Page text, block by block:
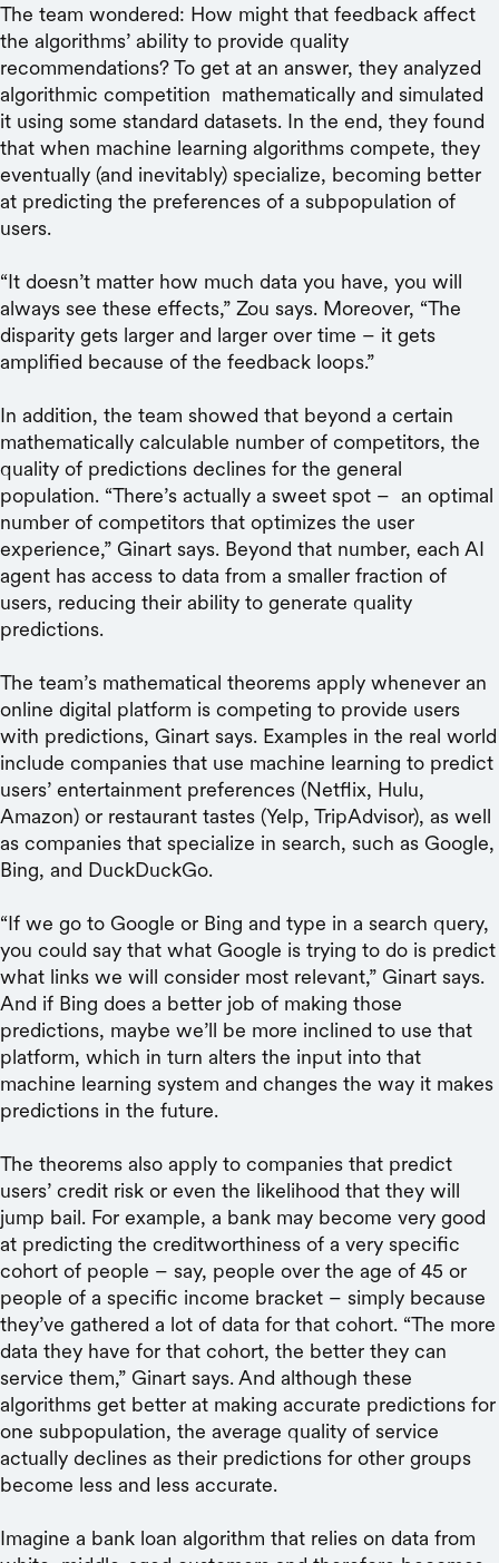
The team wondered: How might that feedback affect
the algorithms’ ability to provide quality
recommendations? To get at an answer, they analyzed
algorithmic competition mathematically and simulated
it using some standard datasets. In the end, they found
that when machine learning algorithms compete, they
eventually (and inevitably) specialize, becoming better
at predicting the preferences of a subpopulation of
users.
“It doesn’t matter how much data you have, you will
always see these effects,” Zou says. Moreover, “The
disparity gets larger and larger over time – it gets
amplified because of the feedback loops.”
In addition, the team showed that beyond a certain
mathematically calculable number of competitors, the
quality of predictions declines for the general
population. “There’s actually a sweet spot – an optimal
number of competitors that optimizes the user
experience,” Ginart says. Beyond that number, each AI
agent has access to data from a smaller fraction of
users, reducing their ability to generate quality
predictions.
The team’s mathematical theorems apply whenever an
online digital platform is competing to provide users
with predictions, Ginart says. Examples in the real world
include companies that use machine learning to predict
users’ entertainment preferences (Netflix, Hulu,
Amazon) or restaurant tastes (Yelp, TripAdvisor), as well
as companies that specialize in search, such as Google,
Bing, and DuckDuckGo.
“If we go to Google or Bing and type in a search query,
you could say that what Google is trying to do is predict
what links we will consider most relevant,” Ginart says.
And if Bing does a better job of making those
predictions, maybe we’ll be more inclined to use that
platform, which in turn alters the input into that
machine learning system and changes the way it makes
predictions in the future.
The theorems also apply to companies that predict
users’ credit risk or even the likelihood that they will
jump bail. For example, a bank may become very good
at predicting the creditworthiness of a very specific
cohort of people – say, people over the age of 45 or
people of a specific income bracket – simply because
they’ve gathered a lot of data for that cohort. “The more
data they have for that cohort, the better they can
service them,” Ginart says. And although these
algorithms get better at making accurate predictions for
one subpopulation, the average quality of service
actually declines as their predictions for other groups
become less and less accurate.
Imagine a bank loan algorithm that relies on data from